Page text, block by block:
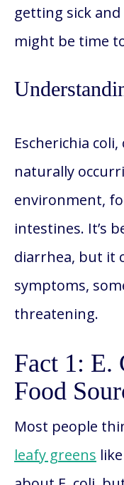
getting sick
might be time
Escherichia
naturally
environment,
intestines. It’s
diarrhea, but it
symptoms,
threatening.
Fact 1: E.
Food
Most people
leafy greens